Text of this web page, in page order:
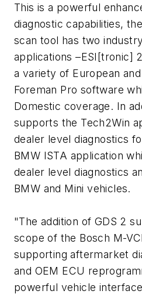
This is a powerful
diagnostic capabilities,
scan tool has two
applications –ESI[tronic]
a variety of European
Foreman Pro software
Domestic coverage. In
supports the Tech2Win
dealer level diagnostics
BMW ISTA application
dealer level diagnostics
BMW and Mini vehicles.
"The addition of GDS 2
scope of the Bosch M-
supporting aftermarket
and OEM ECU
powerful vehicle